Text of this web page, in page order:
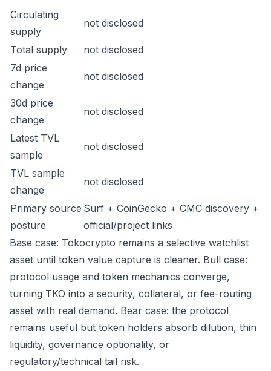
Circulating
supply
not disclosed
Total supply
not disclosed
7d price
change
not disclosed
30d price
change
not disclosed
Latest TVL
sample
not disclosed
TVL sample
change
not disclosed
Primary source
posture
Surf + CoinGecko + CMC discovery +
official/project links
Base case: Tokocrypto remains a selective watchlist
asset until token value capture is cleaner. Bull case:
protocol usage and token mechanics converge,
turning TKO into a security, collateral, or fee-routing
asset with real demand. Bear case: the protocol
remains useful but token holders absorb dilution, thin
liquidity, governance optionality, or
regulatory/technical tail risk.